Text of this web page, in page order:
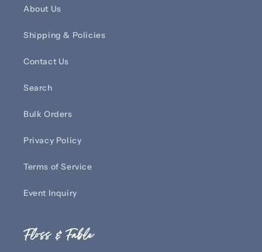
About Us
Shipping & Policies
Contact Us
Search
Bulk Orders
Privacy Policy
Terms of Service
Event Inquiry
Floss & Fable